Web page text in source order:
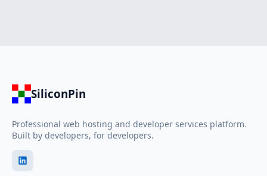
SiliconPin
Professional web hosting and developer services platform.
Built by developers, for developers.